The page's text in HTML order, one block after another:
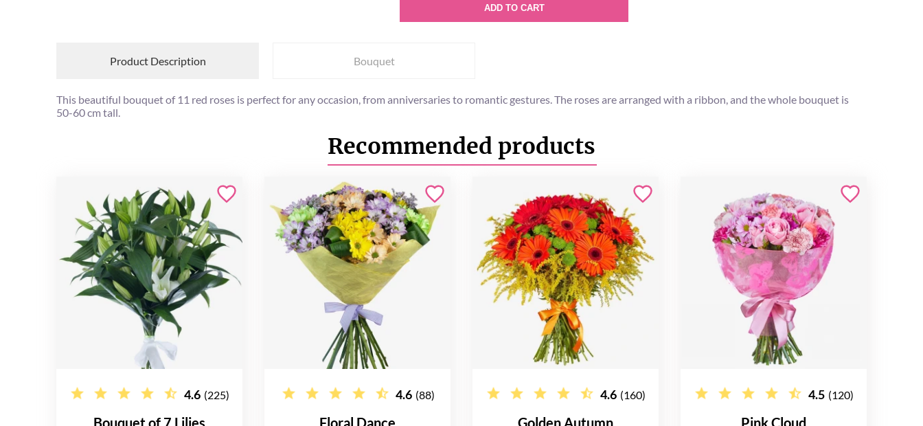
ADD TO CART
Product Description Bouquet
This beautiful bouquet of 11 red roses is perfect for any occasion, from anniversaries to romantic gestures. The roses are arranged with a ribbon, and the whole bouquet is
50-60 cm tall.
Recommended products
4.6 (225)
Bouquet of 7 Lilies
4.6 (88)
Floral Dance
4.6 (160)
Golden Autumn
4.5 (120)
Pink Cloud